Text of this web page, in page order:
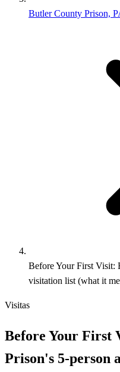
Butler County Prison,
Before Your First Visit:
visitation list (what it
Visitas
Before Your First
Prison's 5-person